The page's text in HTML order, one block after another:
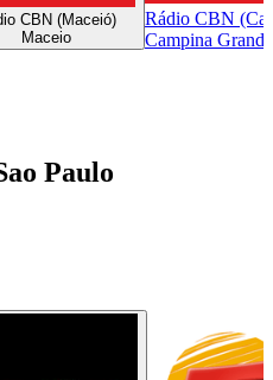
CBN (Maceió)
Maceio
Rádio CBN
Campina Grande
Paulo